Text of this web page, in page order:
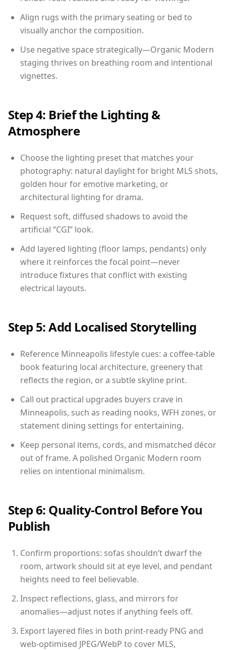
Align rugs with the primary seating or bed to
visually anchor the composition.
Use negative space strategically—Organic Modern
staging thrives on breathing room and intentional
vignettes.
Step 4: Brief the Lighting &
Atmosphere
Choose the lighting preset that matches your
photography: natural daylight for bright MLS shots,
golden hour for emotive marketing, or
architectural lighting for drama.
Request soft, diffused shadows to avoid the
artificial “CGI” look.
Add layered lighting (floor lamps, pendants) only
where it reinforces the focal point—never
introduce fixtures that conflict with existing
electrical layouts.
Step 5: Add Localised Storytelling
Reference Minneapolis lifestyle cues: a coffee-table
book featuring local architecture, greenery that
reflects the region, or a subtle skyline print.
Call out practical upgrades buyers crave in
Minneapolis, such as reading nooks, WFH zones, or
statement dining settings for entertaining.
Keep personal items, cords, and mismatched décor
out of frame. A polished Organic Modern room
relies on intentional minimalism.
Step 6: Quality-Control Before You
Publish
Confirm proportions: sofas shouldn’t dwarf the
room, artwork should sit at eye level, and pendant
heights need to feel believable.
Inspect reflections, glass, and mirrors for
anomalies—adjust notes if anything feels off.
Export layered files in both print-ready PNG and
web-optimised JPEG/WebP to cover MLS,